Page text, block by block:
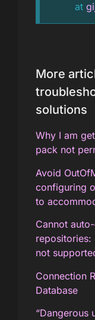
at
More
solutions
Why I am
pack not
Avoid
configuring
to
Cannot
not
Connection
Database
“Dangerous